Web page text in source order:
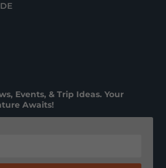
Events, & Trip Ideas. Your
Awaits!